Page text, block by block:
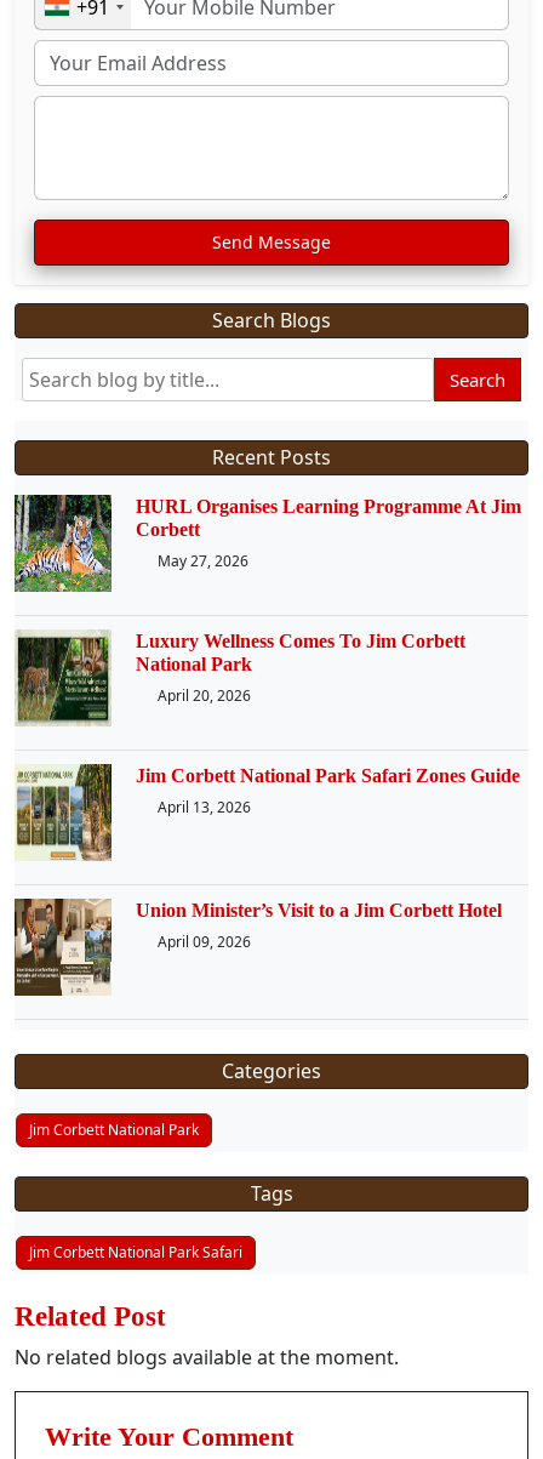
+91
Send Message
Search Blogs
Search
Recent Posts
HURL Organises Learning Programme At Jim
Corbett
May 27, 2026
Luxury Wellness Comes To Jim Corbett
National Park
April 20, 2026
Jim Corbett National Park Safari Zones Guide
April 13, 2026
Union Minister’s Visit to a Jim Corbett Hotel
April 09, 2026
Categories
Jim Corbett National Park
Tags
Jim Corbett National Park Safari
Related Post
No related blogs available at the moment.
Write Your Comment